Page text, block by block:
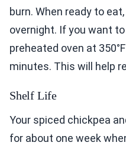
burn. When ready to
overnight. If you want
preheated oven at
minutes. This will help
Shelf Life
Your spiced chickpea
for about one week